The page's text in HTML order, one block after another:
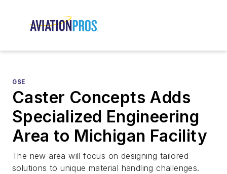
GSE
Caster Concepts Adds
Specialized Engineering
Area to Michigan Facility
The new area will focus on designing tailored
solutions to unique material handling challenges.